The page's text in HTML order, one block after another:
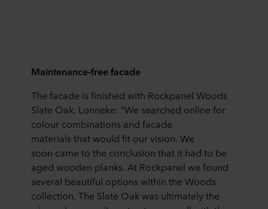
Maintenance-free facade
The facade is finished with Rockpanel Woods
Slate Oak. Lonneke: “We searched online for
colour combinations and facade
materials that would fit our vision. We
soon came to the conclusion that it had to be
aged wooden planks. At Rockpanel we found
several beautiful options within the Woods
collection. The Slate Oak was ultimately the